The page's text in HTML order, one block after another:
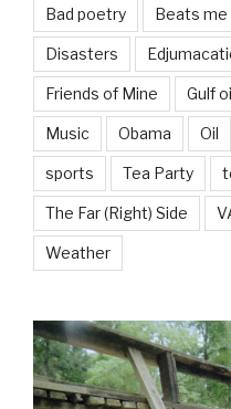
Bad poetry Beats me
Disasters
Friends of Mine Gulf
Music Obama Oil
sports Tea Party
The Far (Right) Side
Weather